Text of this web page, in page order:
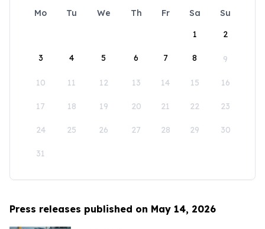
Mo Tu We Th Fr Sa
Su
1
2
3 4 5 6 7 8 9
10 11 12 13 14 15 16
17 18 19 20 21 22 23
24 25 26 27 28 29 30
31
Press releases published on May 14, 2026